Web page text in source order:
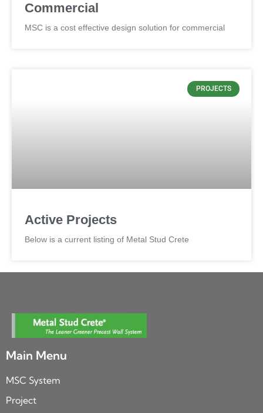
Commercial
MSC is a cost effective design solution for commercial
PROJECTS
Active Projects
Below is a current listing of Metal Stud Crete
Main Menu
MSC System
Project